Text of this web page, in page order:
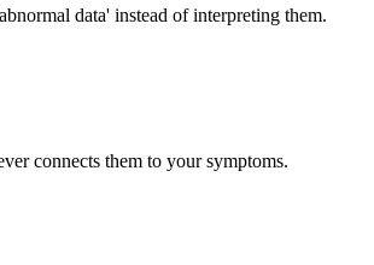
data' instead of interpreting them.
connects them to your symptoms.